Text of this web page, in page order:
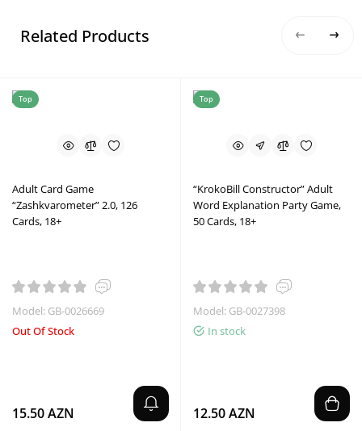
Related Products
Top
Adult Card Game
“Zashkvarometer” 2.0, 126
Cards, 18+
Model: GB-0026669
Out Of Stock
15.50 AZN
Top
“KrokoBill Constructor” Adult
Word Explanation Party Game,
50 Cards, 18+
Model: GB-0027398
In stock
12.50 AZN